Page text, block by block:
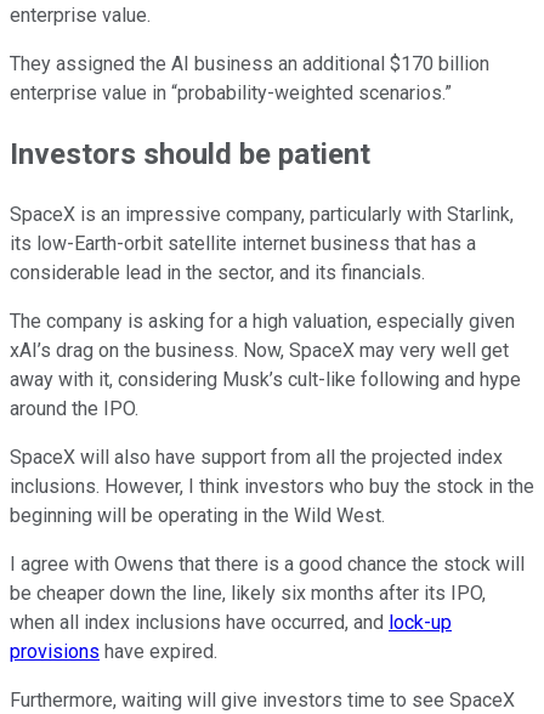
enterprise value.
They assigned the AI business an additional $170 billion
enterprise value in “probability-weighted scenarios.”
Investors should be patient
SpaceX is an impressive company, particularly with Starlink,
its low-Earth-orbit satellite internet business that has a
considerable lead in the sector, and its financials.
The company is asking for a high valuation, especially given
xAI’s drag on the business. Now, SpaceX may very well get
away with it, considering Musk’s cult-like following and hype
around the IPO.
SpaceX will also have support from all the projected index
inclusions. However, I think investors who buy the stock in the
beginning will be operating in the Wild West.
I agree with Owens that there is a good chance the stock will
be cheaper down the line, likely six months after its IPO,
when all index inclusions have occurred, and lock-up
provisions have expired.
Furthermore, waiting will give investors time to see SpaceX